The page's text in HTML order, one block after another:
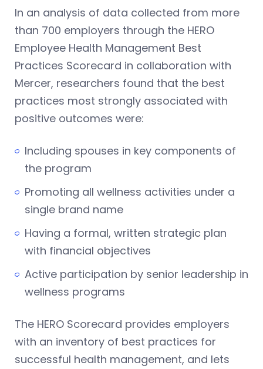
In an analysis of data collected from more
than 700 employers through the HERO
Employee Health Management Best
Practices Scorecard in collaboration with
Mercer, researchers found that the best
practices most strongly associated with
positive outcomes were:
Including spouses in key components of
the program
Promoting all wellness activities under a
single brand name
Having a formal, written strategic plan
with financial objectives
Active participation by senior leadership in
wellness programs
The HERO Scorecard provides employers
with an inventory of best practices for
successful health management, and lets